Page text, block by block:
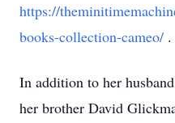
https://
books-collection-cameo/ .
In addition to her
her brother David